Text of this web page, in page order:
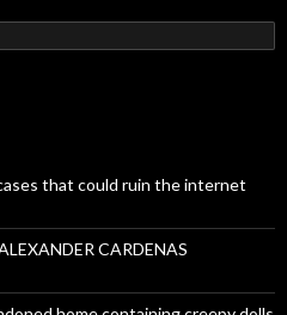
that could ruin the internet
CARDENAS